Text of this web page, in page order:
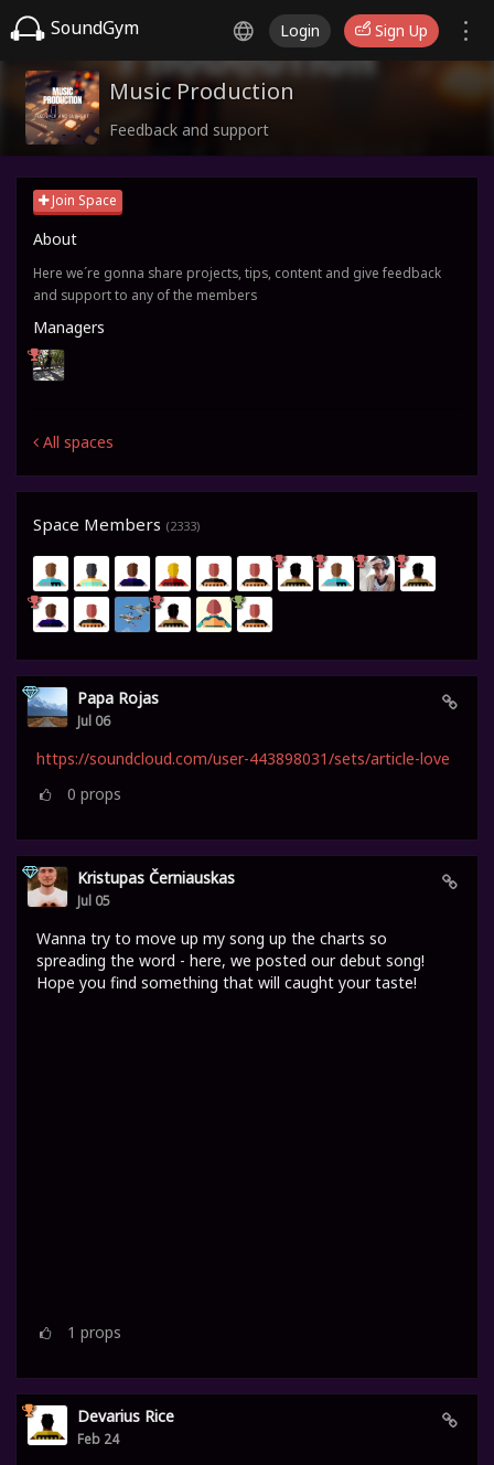
SoundGym Login Sign Up
Music Production
Feedback and support
Join Space
About
Here we´re gonna share projects, tips, content and give feedback
and support to any of the members
Managers
All spaces
Space Members (2333)
Papa Rojas
Jul 06
https://soundcloud.com/user-443898031/sets/article-love
0 props
Kristupas Černiauskas
Jul 05
Wanna try to move up my song up the charts so
spreading the word - here, we posted our debut song!
Hope you find something that will caught your taste!
1 props
Devarius Rice
Feb 24